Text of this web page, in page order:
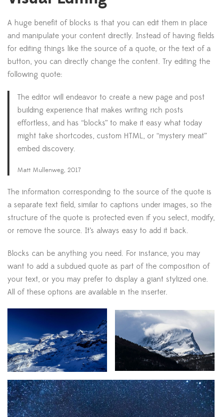
A huge benefit of blocks is that you can edit them in place
and manipulate your content directly. Instead of having fields
for editing things like the source of a quote, or the text of a
button, you can directly change the content. Try editing the
following quote:
The editor will endeavor to create a new page and post
building experience that makes writing rich posts
effortless, and has “blocks” to make it easy what today
might take shortcodes, custom HTML, or “mystery meat”
embed discovery.
Matt Mullenweg, 2017
The information corresponding to the source of the quote is
a separate text field, similar to captions under images, so the
structure of the quote is protected even if you select, modify,
or remove the source. It’s always easy to add it back.
Blocks can be anything you need. For instance, you may
want to add a subdued quote as part of the composition of
your text, or you may prefer to display a giant stylized one.
All of these options are available in the inserter.